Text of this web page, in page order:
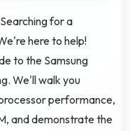
Searching for a
here to help!
to the Samsung
We'll walk you
performance,
and demonstrate the